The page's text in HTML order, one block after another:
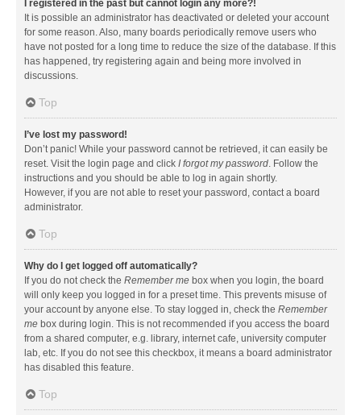
I registered in the past but cannot login any more?!
It is possible an administrator has deactivated or deleted your account
for some reason. Also, many boards periodically remove users who
have not posted for a long time to reduce the size of the database. If this
has happened, try registering again and being more involved in
discussions.
Top
I’ve lost my password!
Don’t panic! While your password cannot be retrieved, it can easily be
reset. Visit the login page and click I forgot my password. Follow the
instructions and you should be able to log in again shortly.
However, if you are not able to reset your password, contact a board
administrator.
Top
Why do I get logged off automatically?
If you do not check the Remember me box when you login, the board
will only keep you logged in for a preset time. This prevents misuse of
your account by anyone else. To stay logged in, check the Remember
me box during login. This is not recommended if you access the board
from a shared computer, e.g. library, internet cafe, university computer
lab, etc. If you do not see this checkbox, it means a board administrator
has disabled this feature.
Top